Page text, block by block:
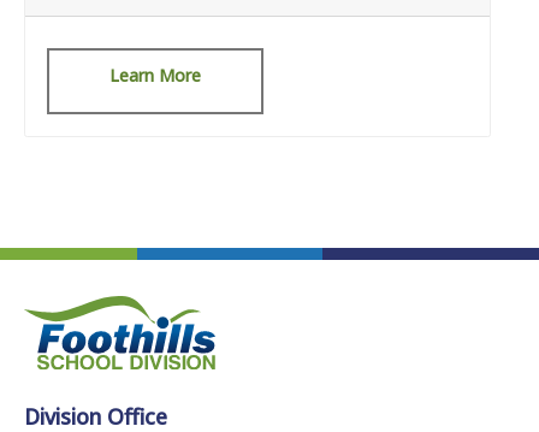
Learn More
Division Office